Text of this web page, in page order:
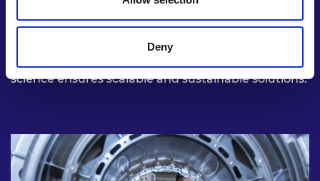
Deny
revolutionising medical diagnostics, deep tech is
uniquely positioned to tackle the world’s most
science ensures scalable and sustainable solutions.